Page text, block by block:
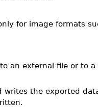
for image formats
an external file or to
the exported